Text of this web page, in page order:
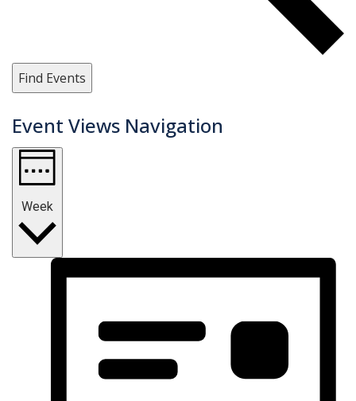
Find Events
Event Views Navigation
Week